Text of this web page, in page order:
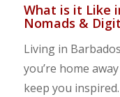
What is it Like
Nomads &
Living in
you’re home
keep you